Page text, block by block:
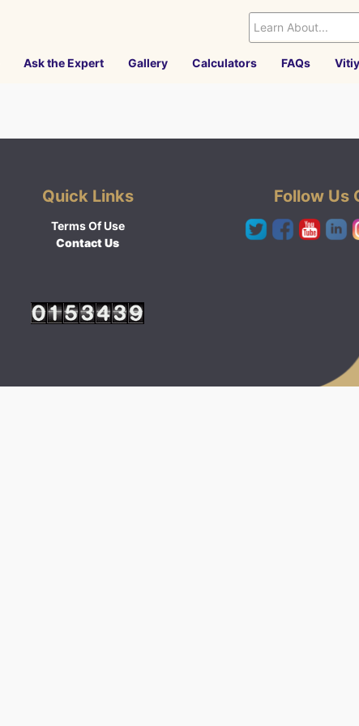
Ask the Expert Gallery Calculators FAQs
Quick Links
Terms Of Use
Contact Us
Follow Us